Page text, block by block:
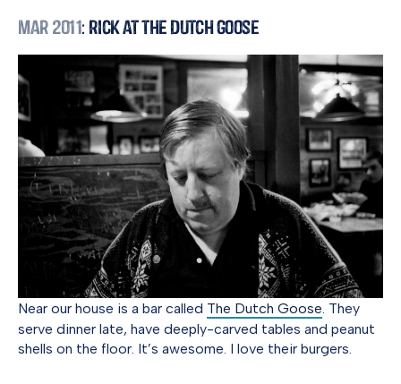
Mar 2011: Rick at the Dutch Goose
Near our house is a bar called The Dutch Goose. They
serve dinner late, have deeply-carved tables and peanut
shells on the floor. It’s awesome. I love their burgers.